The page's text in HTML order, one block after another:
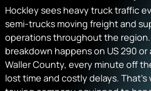
Hockley sees heavy truck traffic
semi-trucks moving freight and
operations throughout the region.
breakdown happens on US 290
Waller County, every minute off
lost time and costly delays.